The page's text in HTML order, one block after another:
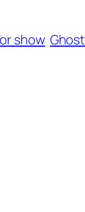
show Ghost